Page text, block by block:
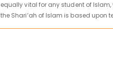
equally vital for any student of
the Shari’ah of Islam is based upon